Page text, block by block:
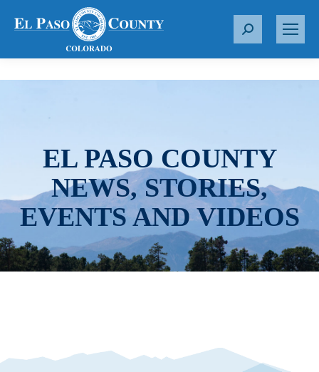
S
r
EL PASO COUNTY
NEWS, STORIES,
EVENTS AND VIDEOS